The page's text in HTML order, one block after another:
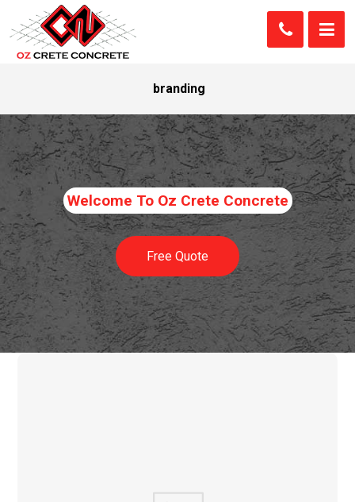
branding
Welcome To Oz Crete Concrete
Free Quote